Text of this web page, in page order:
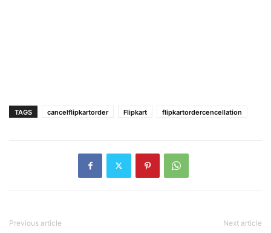
TAGS cancelflipkartorder Flipkart flipkartordercencellation
Previous article Next article